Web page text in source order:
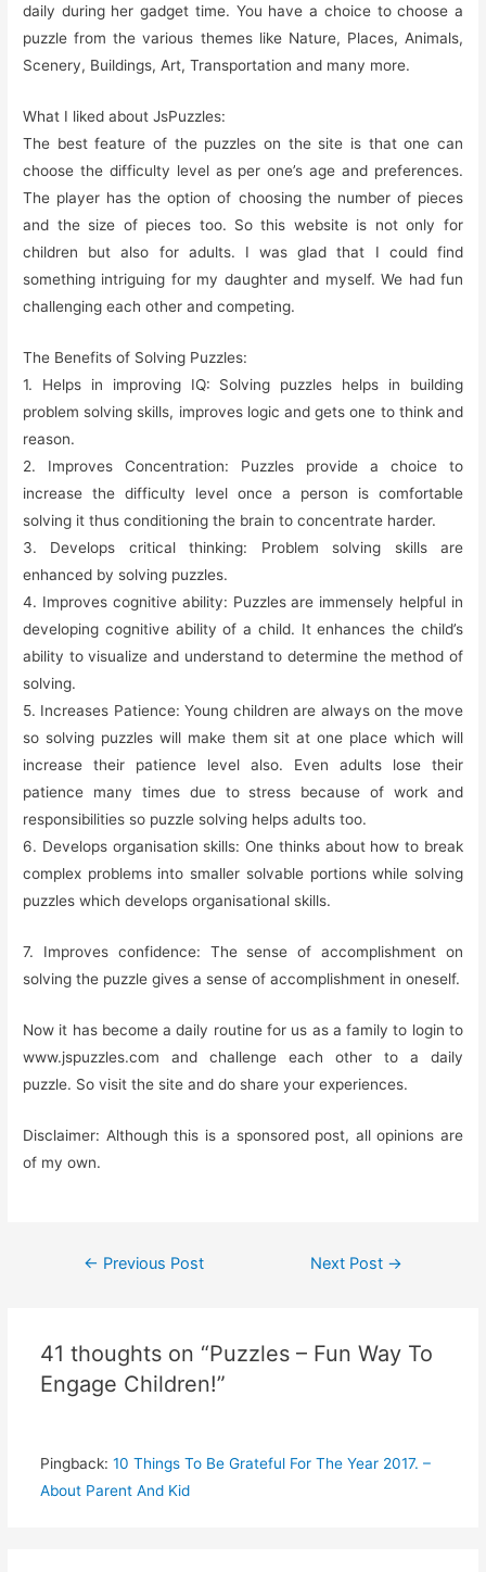
daily during her gadget time. You have a choice to choose a
puzzle from the various themes like Nature, Places, Animals,
Scenery, Buildings, Art, Transportation and many more.
What I liked about JsPuzzles:
The best feature of the puzzles on the site is that one can
choose the difficulty level as per one’s age and preferences.
The player has the option of choosing the number of pieces
and the size of pieces too. So this website is not only for
children but also for adults. I was glad that I could find
something intriguing for my daughter and myself. We had fun
challenging each other and competing.
The Benefits of Solving Puzzles:
1. Helps in improving IQ: Solving puzzles helps in building
problem solving skills, improves logic and gets one to think and
reason.
2. Improves Concentration: Puzzles provide a choice to
increase the difficulty level once a person is comfortable
solving it thus conditioning the brain to concentrate harder.
3. Develops critical thinking: Problem solving skills are
enhanced by solving puzzles.
4. Improves cognitive ability: Puzzles are immensely helpful in
developing cognitive ability of a child. It enhances the child’s
ability to visualize and understand to determine the method of
solving.
5. Increases Patience: Young children are always on the move
so solving puzzles will make them sit at one place which will
increase their patience level also. Even adults lose their
patience many times due to stress because of work and
responsibilities so puzzle solving helps adults too.
6. Develops organisation skills: One thinks about how to break
complex problems into smaller solvable portions while solving
puzzles which develops organisational skills.
7. Improves confidence: The sense of accomplishment on
solving the puzzle gives a sense of accomplishment in oneself.
Now it has become a daily routine for us as a family to login to
www.jspuzzles.com and challenge each other to a daily
puzzle. So visit the site and do share your experiences.
Disclaimer: Although this is a sponsored post, all opinions are
of my own.
Post
← Previous Post Next Post →
41 thoughts on “Puzzles – Fun Way To
Engage Children!”
Pingback: 10 Things To Be Grateful For The Year 2017. –
About Parent And Kid